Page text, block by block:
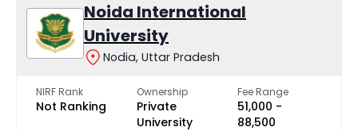
Noida International
University
Nodia, Uttar Pradesh
NIRF Rank
Not Ranking
Ownership
Private
University
Fee Range
₹51,000 -
₹88,500